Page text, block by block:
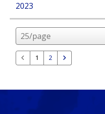
2023
Rows
per
page
1 2